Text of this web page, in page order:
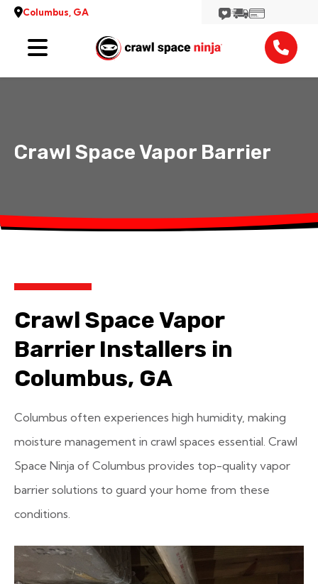
Columbus, GA
Services
Crawl Space Vapor Barrier
Crawl Space Vapor
Barrier Installers in
Columbus, GA
Columbus often experiences high humidity, making
moisture management in crawl spaces essential. Crawl
Space Ninja of Columbus provides top-quality vapor
barrier solutions to guard your home from these
conditions.